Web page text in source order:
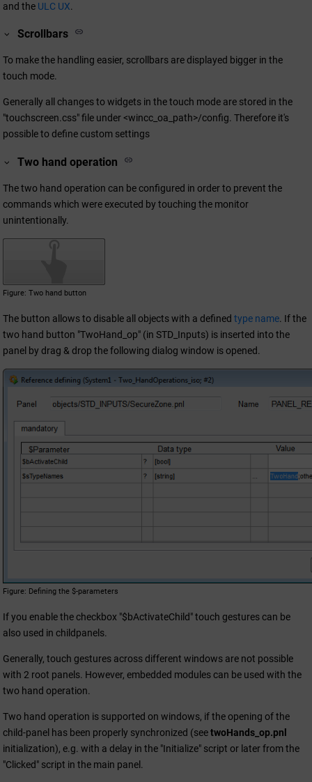
and the ULC UX.
Scrollbars
To make the handling easier, scrollbars are displayed bigger in the
touch mode.
Generally all changes to widgets in the touch mode are stored in the
"touchscreen.css" file under <wincc_oa_path>/config. Therefore it's
possible to define custom settings
Two hand operation
The two hand operation can be configured in order to prevent the
commands which were executed by touching the monitor
unintentionally.
Figure Two hand button
The button allows to disable all objects with a defined type name. If the
two hand button "TwoHand_op" (in STD_Inputs) is inserted into the
panel by drag & drop the following dialog window is opened.
Figure Defining the $-parameters
If you enable the checkbox "$bActivateChild" touch gestures can be
also used in childpanels.
Generally, touch gestures across different windows are not possible
with 2 root panels. However, embedded modules can be used with the
two hand operation.
Two hand operation is supported on windows, if the opening of the
child-panel has been properly synchronized (seetwoHands_op.pnl
initialization), e.g. with a delay in the "Initialize" script or later from the
"Clicked" script in the main panel.